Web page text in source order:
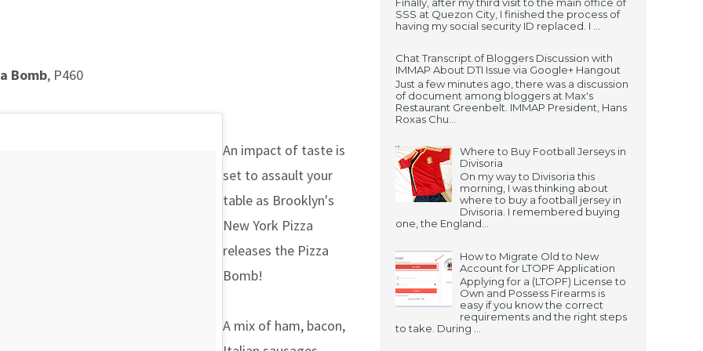
Bomb, P460
An impact of taste is
set to assault your
table as Brooklyn's
New York Pizza
releases the Pizza
Bomb!
A mix of ham, bacon,
SSS at Quezon City, I finished the process of
having my social security ID replaced. I ...
Chat Transcript of Bloggers Discussion with
IMMAP About DTI Issue via Google+ Hangout
Just a few minutes ago, there was a discussion
of document among bloggers at Max's
Restaurant Greenbelt. IMMAP President, Hans
Roxas Chu...
Where to Buy Football Jerseys in
Divisoria
On my way to Divisoria this
morning, I was thinking about
where to buy a football jersey in
Divisoria. I remembered buying
one, the England...
How to Migrate Old to New
Account for LTOPF Application
Applying for a (LTOPF) License to
Own and Possess Firearms is
easy if you know the correct
requirements and the right steps
to take. During ...